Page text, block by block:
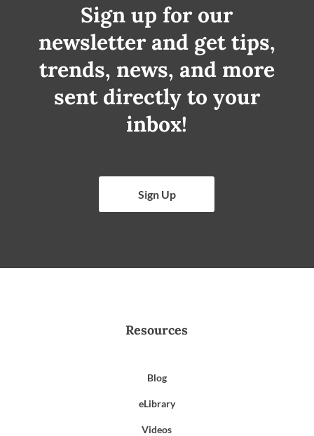
Sign up for our
newsletter and get tips,
trends, news, and more
sent directly to your
inbox!
Sign Up
Resources
Blog
eLibrary
Videos